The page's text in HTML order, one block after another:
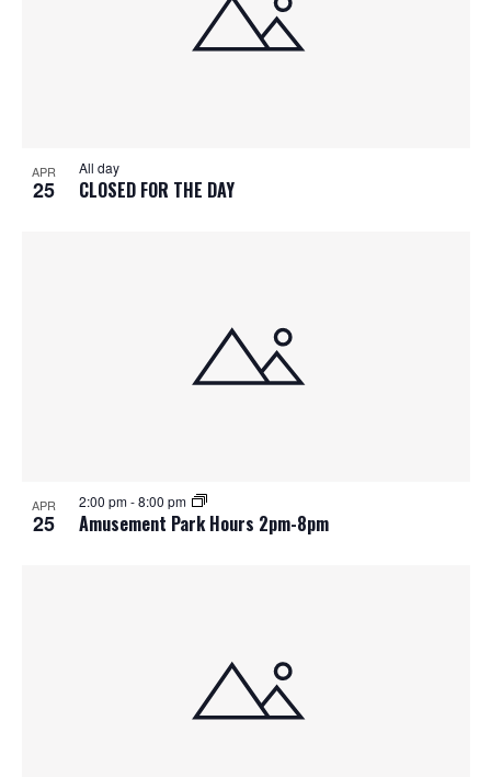
APR
25 CLOSED FOR THE DAY
All day
APR
25 Amusement Park Hours 2pm-8pm
2:00 pm-8:00 pm